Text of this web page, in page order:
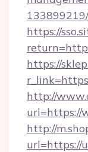
133899219/
https://
https://
http://
url=https://
http://
url=https://